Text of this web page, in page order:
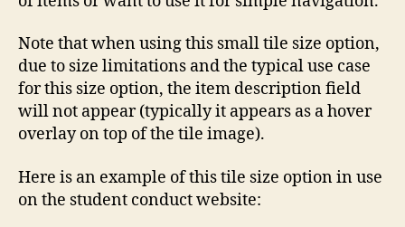
Note that when using this small tile size option,
due to size limitations and the typical use case
for this size option, the item description field
will not appear (typically it appears as a hover
overlay on top of the tile image).
Here is an example of this tile size option in use
on the student conduct website: